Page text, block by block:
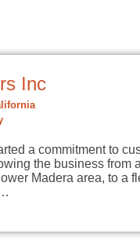
Inc
a commitment to
the business from
Madera area, to a